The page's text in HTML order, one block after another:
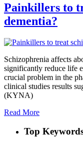
Painkillers to
dementia?
Schizophrenia affects
significantly reduce life
crucial problem in the
clinical studies results
(KYNA)
Read More
Top